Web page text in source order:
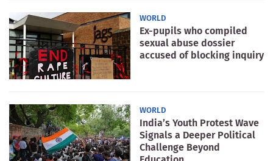
WORLD
Ex-pupils who compiled
sexual abuse dossier
accused of blocking inquiry
WORLD
India’s Youth Protest Wave
Signals a Deeper Political
Challenge Beyond